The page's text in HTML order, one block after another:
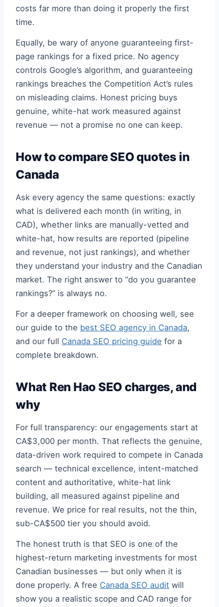
costs far more than doing it properly the first
time.
Equally, be wary of anyone guaranteeing first-
page rankings for a fixed price. No agency
controls Google’s algorithm, and guaranteeing
rankings breaches the Competition Act’s rules
on misleading claims. Honest pricing buys
genuine, white-hat work measured against
revenue — not a promise no one can keep.
How to compare SEO quotes in
Canada
Ask every agency the same questions: exactly
what is delivered each month (in writing, in
CAD), whether links are manually-vetted and
white-hat, how results are reported (pipeline
and revenue, not just rankings), and whether
they understand your industry and the Canadian
market. The right answer to “do you guarantee
rankings?” is always no.
For a deeper framework on choosing well, see
our guide to the best SEO agency in Canada,
and our full Canada SEO pricing guide for a
complete breakdown.
What Ren Hao SEO charges, and
why
For full transparency: our engagements start at
CA$3,000 per month. That reflects the genuine,
data-driven work required to compete in Canada
search — technical excellence, intent-matched
content and authoritative, white-hat link
building, all measured against pipeline and
revenue. We price for real results, not the thin,
sub-CA$500 tier you should avoid.
The honest truth is that SEO is one of the
highest-return marketing investments for most
Canadian businesses — but only when it is
done properly. A free Canada SEO audit will
show you a realistic scope and CAD range for